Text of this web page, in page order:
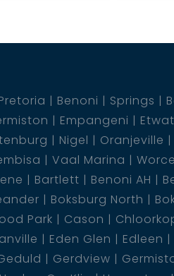
Benoni Springs
Empangeni
Nigel Oranjeville
Vaal Marina
Bartlett Benoni AH
Boksburg North
Park Cason
Eden Glen Edleen
Gerdview